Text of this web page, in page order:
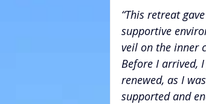
“This retreat
supportive
veil on the inner
Before I arrived,
renewed, as I
supported and